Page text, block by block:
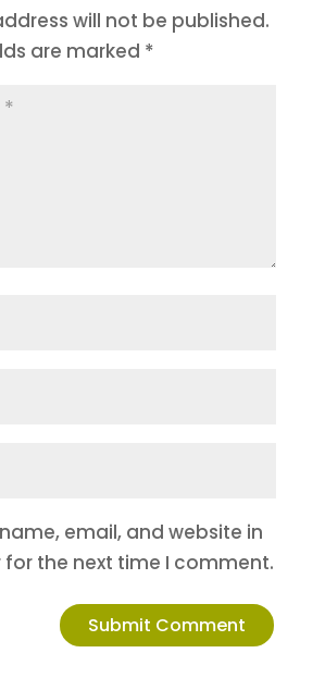
will not be published.
are marked *
email, and website in
for the next time I comment.